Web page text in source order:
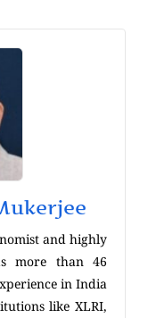
and highly
more than 46
in India
like XLRI,